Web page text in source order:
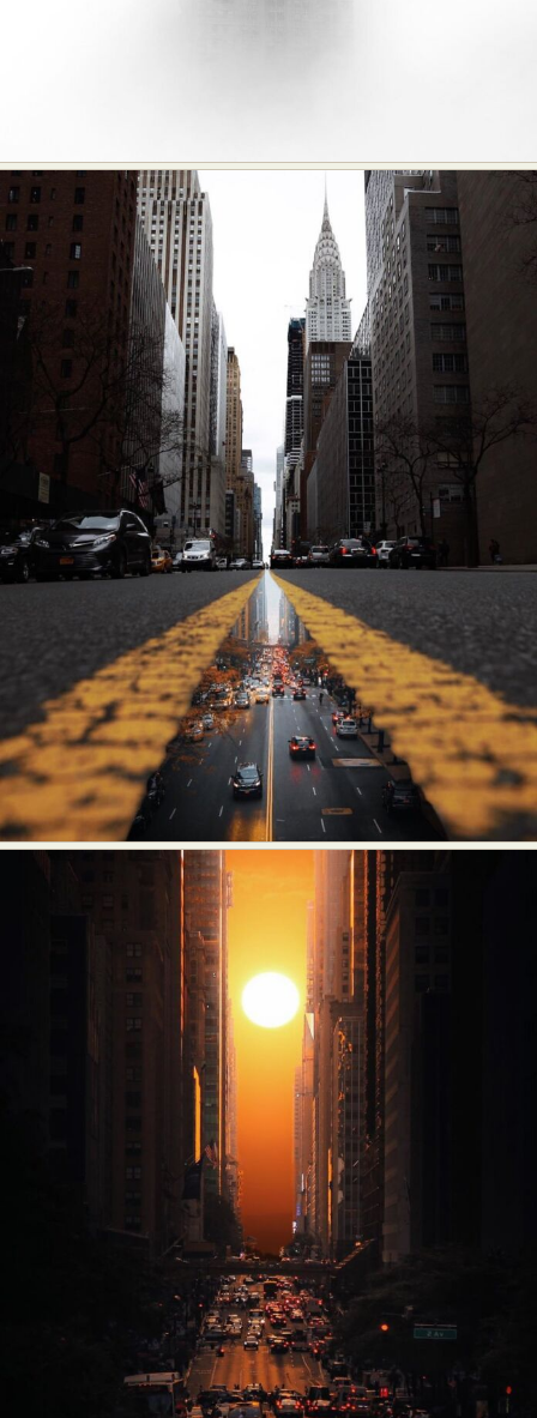
Abstract Photography
Aerial Photography
Animal Photography
Applied Arts
Architectural Photography
Architecture
Artistic Nude
Astrophotography
Classic Art
Collage & Manipulation
Conceptual Photography
Creative Photography
Decor Design
Digital Art
Digital Installation
Drawing
Environmental Art
Everyday Life Photography
Fashion Design Fiber & Textile Art